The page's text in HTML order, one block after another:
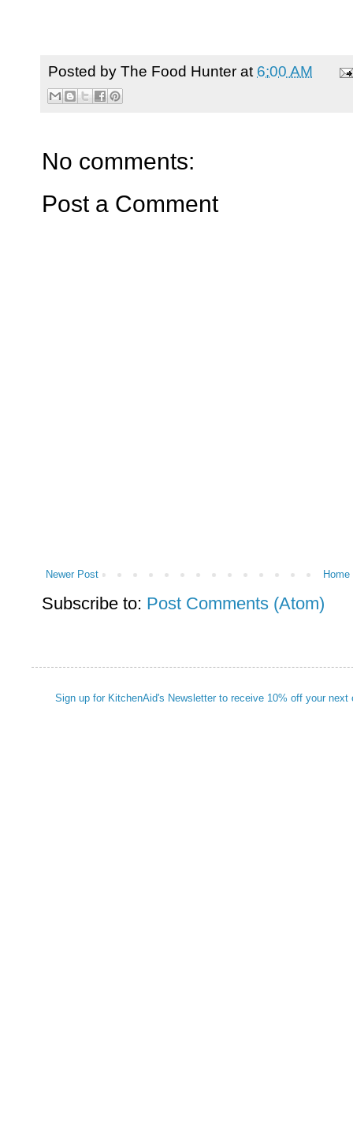
Posted by The Food Hunter at 6:00 AM
No comments:
Post a Comment
Newer Post Home
Subscribe to: Post Comments (Atom)
Sign up for KitchenAid's Newsletter to receive 10% off your next